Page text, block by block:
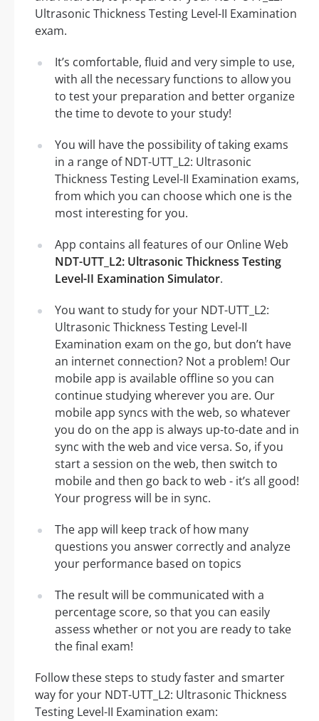
Ultrasonic Thickness Testing Level-II Examination
exam.
It’s comfortable, fluid and very simple to use,
with all the necessary functions to allow you
to test your preparation and better organize
the time to devote to your study!
You will have the possibility of taking exams
in a range of NDT-UTT_L2: Ultrasonic
Thickness Testing Level-II Examination exams,
from which you can choose which one is the
most interesting for you.
App contains all features of our Online Web
NDT-UTT_L2: Ultrasonic Thickness Testing
Level-II Examination Simulator.
You want to study for your NDT-UTT_L2:
Ultrasonic Thickness Testing Level-II
Examination exam on the go, but don’t have
an internet connection? Not a problem! Our
mobile app is available offline so you can
continue studying wherever you are. Our
mobile app syncs with the web, so whatever
you do on the app is always up-to-date and in
sync with the web and vice versa. So, if you
start a session on the web, then switch to
mobile and then go back to web - it’s all good!
Your progress will be in sync.
The app will keep track of how many
questions you answer correctly and analyze
your performance based on topics
The result will be communicated with a
percentage score, so that you can easily
assess whether or not you are ready to take
the final exam!
Follow these steps to study faster and smarter
way for your NDT-UTT_L2: Ultrasonic Thickness
Testing Level-II Examination exam: